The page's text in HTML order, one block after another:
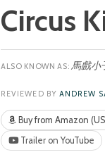
Circus
馬戲小
REVIEWED BY ANDREW
Buy from Amazon
Trailer on YouTube